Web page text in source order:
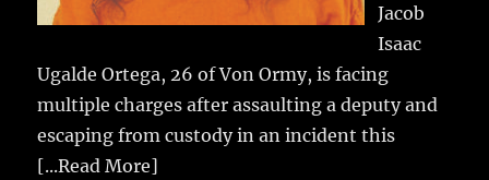
Jacob
Isaac
Ugalde Ortega, 26 of Von Ormy, is facing
multiple charges after assaulting a deputy and
escaping from custody in an incident this
[...Read More]